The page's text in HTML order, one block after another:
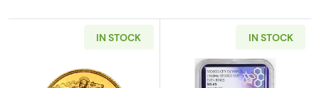
IN STOCK IN STOCK